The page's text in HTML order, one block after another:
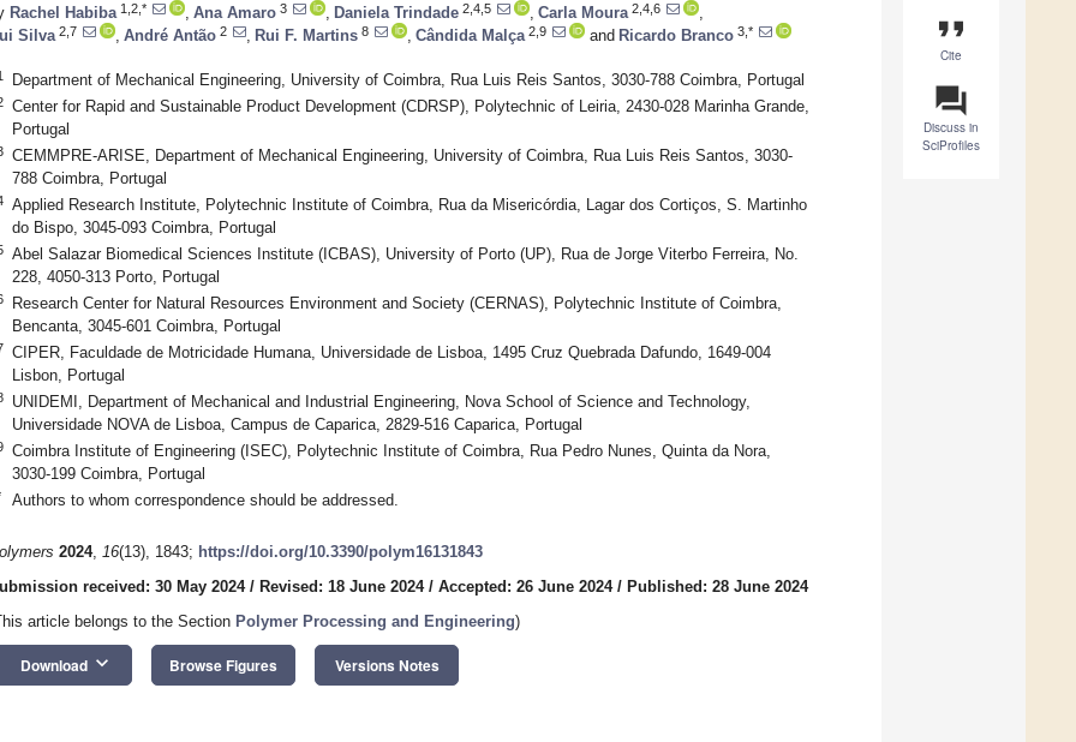
format_quote
Cite
question_answer
Discuss in
SciProfiles
Rachel Habiba 1,2,* Ana Amaro 3 Daniela Trindade 2,4,5 Carla Moura 2,4,6
Silva 2,7 André Antão 2 Rui F. Martins 8 Cândida Malça 2,9 and Ricardo Branco 3,*
Department of Mechanical Engineering, University of Coimbra, Rua Luis Reis Santos, 3030-788 Coimbra, Portugal
Center for Rapid and Sustainable Product Development (CDRSP), Polytechnic of Leiria, 2430-028 Marinha Grande,
Portugal
CEMMPRE-ARISE, Department of Mechanical Engineering, University of Coimbra, Rua Luis Reis Santos, 3030-
788 Coimbra, Portugal
Applied Research Institute, Polytechnic Institute of Coimbra, Rua da Misericórdia, Lagar dos Cortiços, S. Martinho
do Bispo, 3045-093 Coimbra, Portugal
Abel Salazar Biomedical Sciences Institute (ICBAS), University of Porto (UP), Rua de Jorge Viterbo Ferreira, No.
228, 4050-313 Porto, Portugal
Research Center for Natural Resources Environment and Society (CERNAS), Polytechnic Institute of Coimbra,
Bencanta, 3045-601 Coimbra, Portugal
CIPER, Faculdade de Motricidade Humana, Universidade de Lisboa, 1495 Cruz Quebrada Dafundo, 1649-004
Lisbon, Portugal
UNIDEMI, Department of Mechanical and Industrial Engineering, Nova School of Science and Technology,
Universidade NOVA de Lisboa, Campus de Caparica, 2829-516 Caparica, Portugal
Coimbra Institute of Engineering (ISEC), Polytechnic Institute of Coimbra, Rua Pedro Nunes, Quinta da Nora,
3030-199 Coimbra, Portugal
Authors to whom correspondence should be addressed.
2024, 16(13), 1843; https://doi.org/10.3390/polym16131843
received: 30 May 2024/ Revised: 18 June 2024/ Accepted: 26 June 2024/ Published: 28 June 2024
article belongs to the Section Polymer Processing and Engineering)
Download keyboard_arrow_down Browse Figures Versions Notes